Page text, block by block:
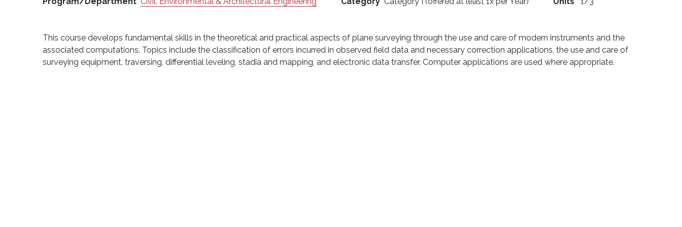
This course develops fundamental skills in the theoretical and practical aspects of plane surveying through the use and care of modern instruments and the
associated computations. Topics include the classification of errors incurred in observed field data and necessary correction applications, the use and care of
surveying equipment, traversing, differential leveling, stadia and mapping, and electronic data transfer. Computer applications are used where appropriate.